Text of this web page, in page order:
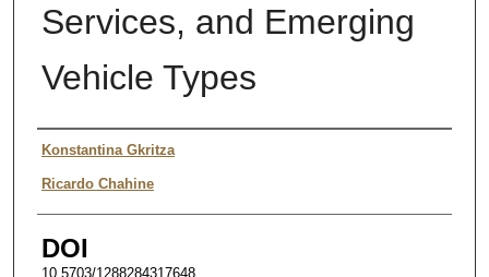
Services, and Emerging
Vehicle Types
Author
Konstantina Gkritza
Ricardo Chahine
DOI
10.5703/1288284317648